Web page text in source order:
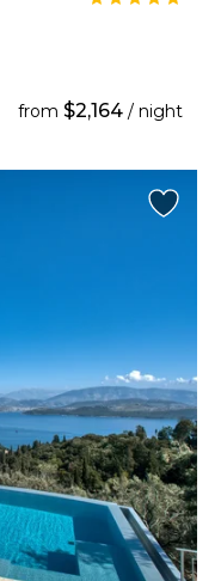
from $2,164 / night